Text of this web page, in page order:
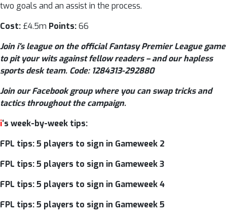
two goals and an assist in the process.
Cost: £4.5m Points:66
Join i's league on the official Fantasy Premier League game
to pit your wits against fellow readers – and our hapless
sports desk team. Code: 1284313-292880
Join our Facebook group where you can swap tricks and
tactics throughout the campaign.
i‘s week-by-week tips:
FPL tips: 5 players to sign in Gameweek 2
FPL tips: 5 players to sign in Gameweek 3
FPL tips: 5 players to sign in Gameweek 4
FPL tips: 5 players to sign in Gameweek 5